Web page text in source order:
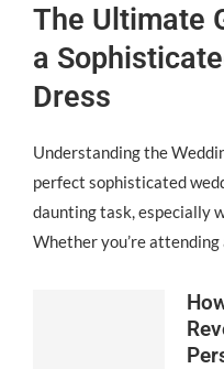
The Ultimate
a
Dress
Understanding the
perfect sophisticated
daunting task, especially
Whether you’re